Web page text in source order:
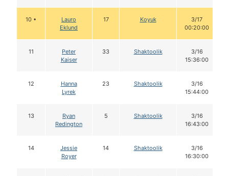
10 •
Lauro
Eklund
17 Koyuk
3/17
00:20:00
11
Peter
Kaiser
33 Shaktoolik
3/16
15:36:00
12
Hanna
Lyrek
23 Shaktoolik
3/16
15:44:00
13
Ryan
Redington
5 Shaktoolik
3/16
16:43:00
14
Jessie
Royer
14 Shaktoolik
3/16
16:30:00